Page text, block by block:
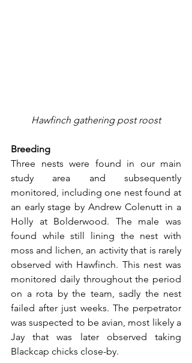
Hawfinch gathering post roost
Breeding
Three nests were found in our main
study area and subsequently
monitored, including one nest found at
an early stage by Andrew Colenutt in a
Holly at Bolderwood. The male was
found while still lining the nest with
moss and lichen, an activity that is rarely
observed with Hawfinch. This nest was
monitored daily throughout the period
on a rota by the team, sadly the nest
failed after just weeks. The perpetrator
was suspected to be avian, most likely a
Jay that was later observed taking
Blackcap chicks close-by.